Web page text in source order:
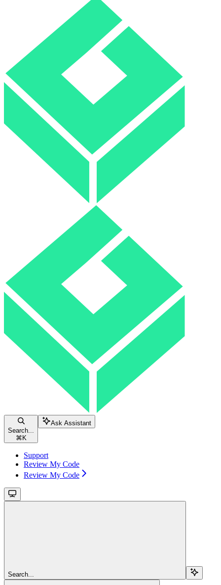
Search...
⌘ K
Ask Assistant
Support
Review My Code
Review My Code
Search...